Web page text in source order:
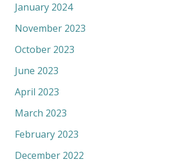
January 2024
November 2023
October 2023
June 2023
April 2023
March 2023
February 2023
December 2022